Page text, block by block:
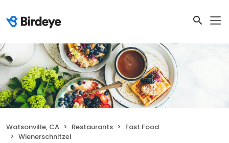
Watsonville, CA Restaurants
Fast Food
Wienerschnitzel